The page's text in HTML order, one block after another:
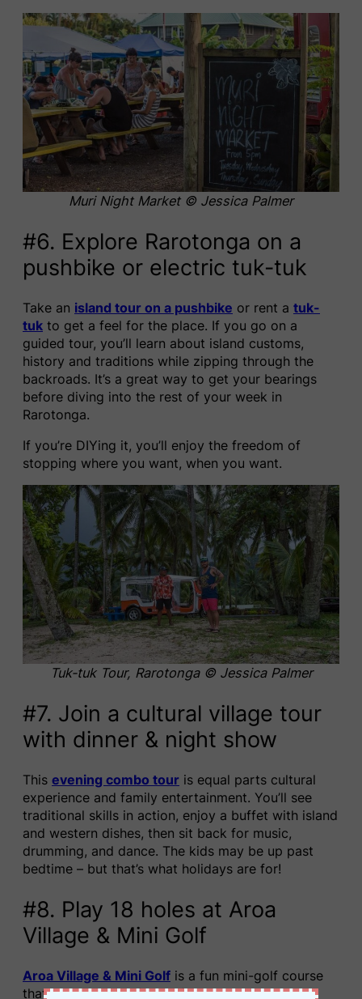
Muri Night Market © Jessica Palmer
#6. Explore Rarotonga on a
pushbike or electric tuk-tuk
Take an island tour on a pushbike or rent a tuk-
tuk to get a feel for the place. If you go on a
guided tour, you’ll learn about island customs,
history and traditions while zipping through the
backroads. It’s a great way to get your bearings
before diving into the rest of your week in
Rarotonga.
If you’re DIYing it, you’ll enjoy the freedom of
stopping where you want, when you want.
Tuk-tuk Tour, Rarotonga © Jessica Palmer
#7. Join a cultural village tour
with dinner & night show
This evening combo tour is equal parts cultural
experience and family entertainment. You’ll see
traditional skills in action, enjoy a buffet with island
and western dishes, then sit back for music,
drumming, and dance. The kids may be up past
bedtime – but that’s what holidays are for!
#8. Play 18 holes at Aroa
Village & Mini Golf
Aroa Village & Mini Golf is a fun mini-golf course
that comes with a family-friendly bar and